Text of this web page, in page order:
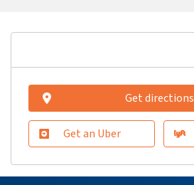
Get directions
Get an Uber